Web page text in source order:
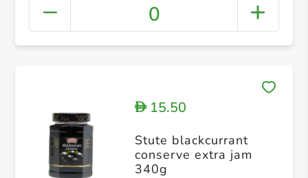
0
D15.50
Stute blackcurrant
conserve extra jam
340g